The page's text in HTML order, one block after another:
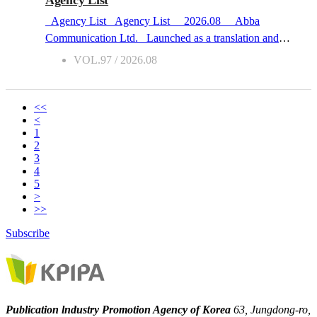
everyone read pure literature,” she said, “and then the trend
shifted to healing novels.” While it may seem that the
on the surface, Zitwer says that international readers
Communication Ltd. Launched as a translation and
interpretation agency in 204, Abba Communication (Abba
supports young Korean publishers who are aspiring to
build experiences in moving on to the international market,
translating original materials and creating promotional texts.
Regions : Asia, UK, USA • Han-gyul GoE-mail : a...
VOL.97 / 2026.08
<<
<
1
2
3
4
5
>
>>
Subscribe
Publication lndustry Promotion Agency of Korea 63, Jungdong-ro,